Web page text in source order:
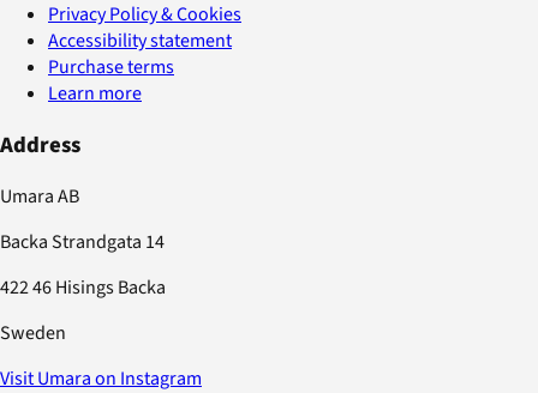
Privacy Policy & Cookies
Accessibility statement
Purchase terms
Learn more
Address
Umara AB
Backa Strandgata 14
422 46 Hisings Backa
Sweden
Visit Umara on Instagram